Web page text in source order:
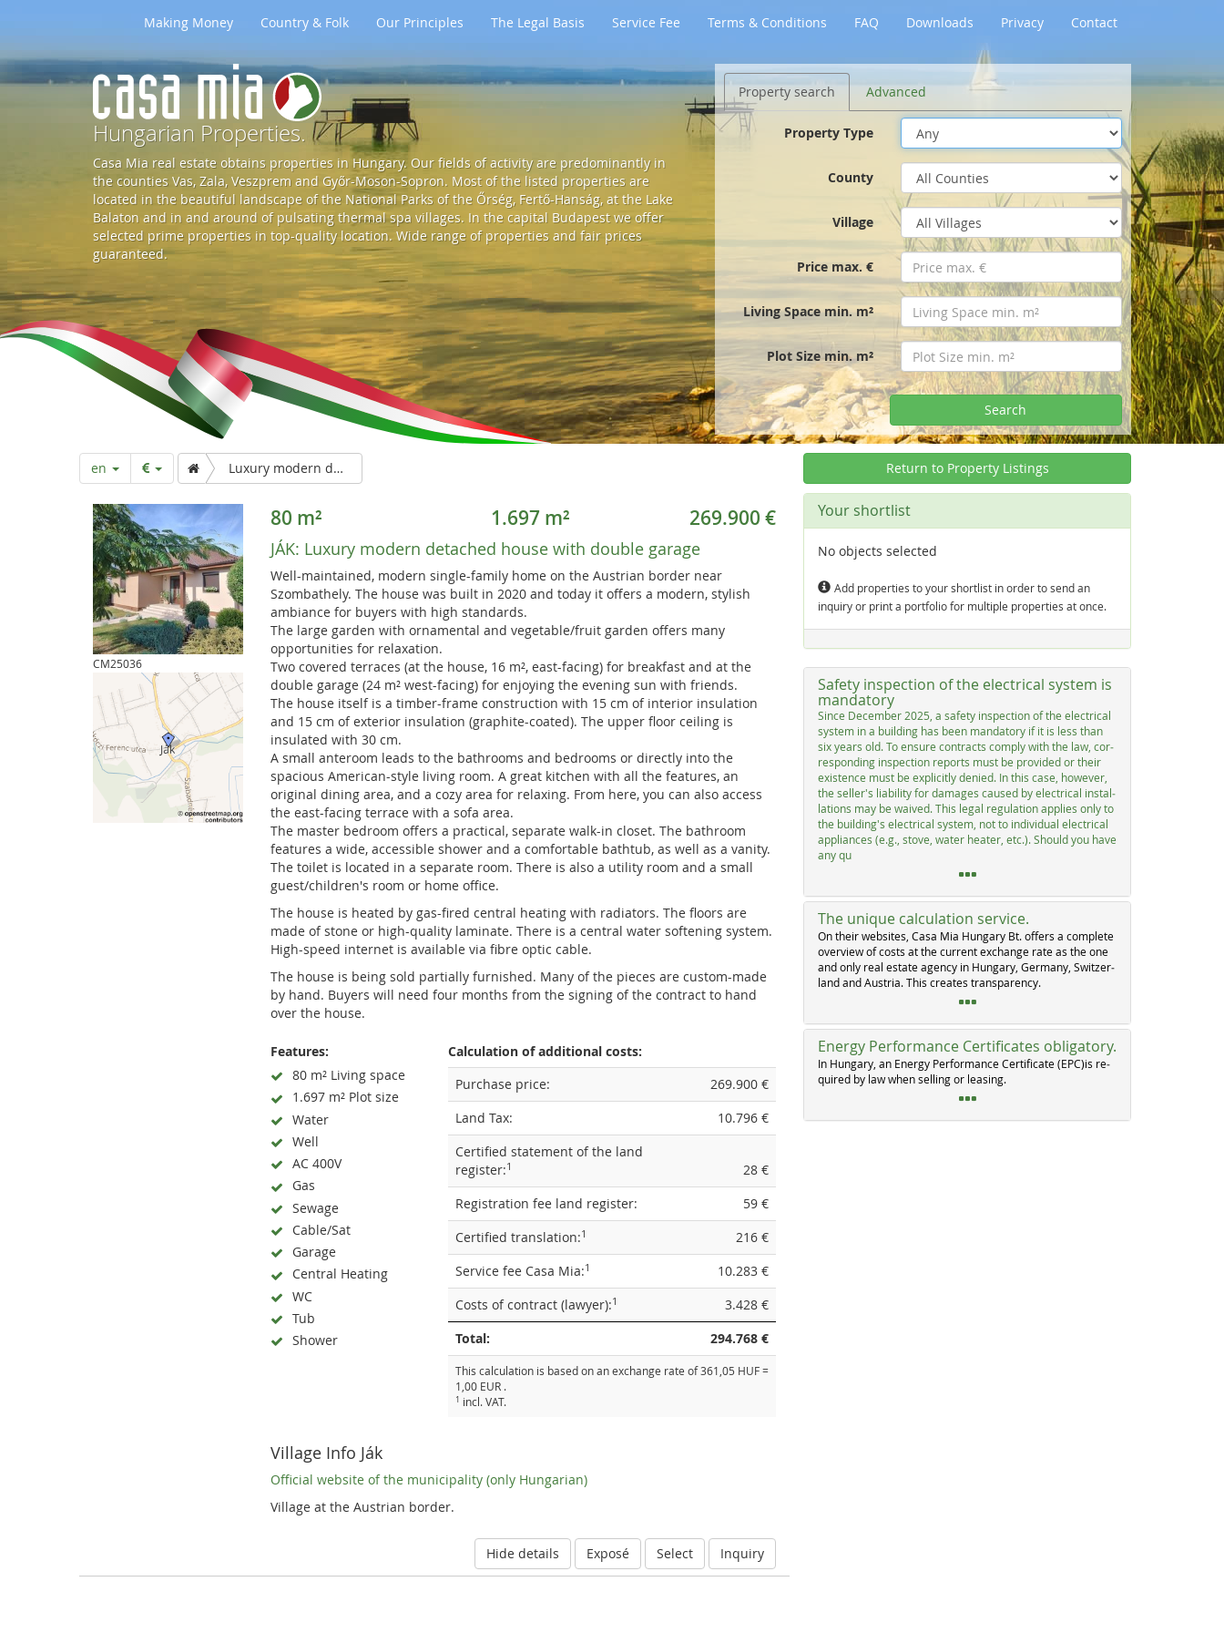
Making Money Country & Folk Our Principles The Legal Basis Service Fee Terms & Conditions FAQ Downloads Privacy Contact
G
o
t
o
S
t
r
t
p
a
g
e
Hungarian Properties.
Casa Mia real estate obtains properties in Hungary. Our fields of activity are predominantly in
the counties Vas, Zala, Veszprem and Győr-Moson-Sopron. Most of the listed properties are
located in the beautiful landscape of the National Parks of the Őrség, Fertő-Hanság, at the Lake
Balaton and in and around of pulsating thermal spa villages. In the capital Budapest we offer
selected prime properties in top-quality location. Wide range of properties and fair prices
guaranteed.
Property search Advanced
Property Type
County
Village
Price max. €
Living Space min. m²
Plot Size min. m²
Search
en Luxury modern detached house with double garage
CM25036
80 m² 1.697 m² 269.900 €
JÁK: Luxury modern detached house with double garage
Well-maintained, modern single-family home on the Austrian border near
Szombathely. The house was built in 2020 and today it offers a modern, stylish
ambiance for buyers with high standards.
The large garden with ornamental and vegetable/fruit garden offers many
opportunities for relaxation.
Two covered terraces (at the house, 16 m², east-facing) for breakfast and at the
double garage (24 m² west-facing) for enjoying the evening sun with friends.
The house itself is a timber-frame construction with 15 cm of interior insulation
and 15 cm of exterior insulation (graphite-coated). The upper floor ceiling is
insulated with 30 cm.
A small anteroom leads to the bathrooms and bedrooms or directly into the
spacious American-style living room. A great kitchen with all the features, an
original dining area, and a cozy area for relaxing. From here, you can also access
the east-facing terrace with a sofa area.
The master bedroom offers a practical, separate walk-in closet. The bathroom
features a wide, accessible shower and a comfortable bathtub, as well as a vanity.
The toilet is located in a separate room. There is also a utility room and a small
guest/children's room or home office.
The house is heated by gas-fired central heating with radiators. The floors are
made of stone or high-quality laminate. There is a central water softening system.
High-speed internet is available via fibre optic cable.
The house is being sold partially furnished. Many of the pieces are custom-made
by hand. Buyers will need four months from the signing of the contract to hand
over the house.
Features:
80 m² Living space
1.697 m² Plot size
Water
Well
AC 400V
Gas
Sewage
Cable/Sat
Garage
Central Heating
WC
Tub
Shower
Calculation of additional costs:
Purchase price:
269.900 €
Land Tax:
10.796 €
Certified statement of the land
register:1
28 €
Registration fee land register:
59 €
Certified translation:1
216 €
Service fee Casa Mia:1
10.283 €
Costs of contract (lawyer):1
3.428 €
Total:
294.768 €
This calculation is based on an exchange rate of 361,05 HUF =
1,00 EUR .
1 incl. VAT.
Village Info Ják
Official website of the municipality (only Hungarian)
Village at the Austrian border.
Hide details Exposé Select Inquiry
Return to Property Listings
Your shortlist
No objects selected
Add properties to your shortlist in order to send an
inquiry or print a portfolio for multiple properties at once.
Safety inspection of the electrical system is
mandatory
Sin­ce De­cem­ber 2025, a sa­fe­ty in­spec­ti­on of the elec­tri­cal
sys­tem in a buil­ding has be­en man­dato­ry if it is less than
six years old. To en­su­re con­tracts com­p­ly with the law, cor­
res­pon­ding in­spec­ti­on re­ports must be pro­vi­ded or their
exis­ten­ce must be ex­p­li­cit­ly de­nied. In this ca­se, ho­we­ver,
the sel­ler's lia­bi­li­ty for da­ma­ges cau­sed by elec­tri­cal in­stal­
la­ti­ons may be wai­ved. This le­gal re­gu­la­ti­on ap­p­lies on­ly to
the buil­ding's elec­tri­cal sys­tem, not to in­di­vi­dual elec­tri­cal
ap­p­li­an­ces (e.g., sto­ve, wa­ter hea­ter, etc.). Should you ha­ve
any qu
The unique calculation service.
On their web­si­tes, Ca­sa Mia Hun­ga­ry Bt. of­fers a com­p­le­te
over­view of costs at the cur­rent ex­chan­ge ra­te as the one
and on­ly real es­ta­te agen­cy in Hun­ga­ry, Ger­ma­ny, Swit­zer­
land and Au­s­tria. This crea­tes tran­s­pa­ren­cy.
Energy Performance Certificates obligatory.
In Hun­ga­ry, an En­er­gy Per­for­man­ce Cer­ti­fi­ca­te (EPC)is re­
qui­red by law when sel­ling or lea­sing.